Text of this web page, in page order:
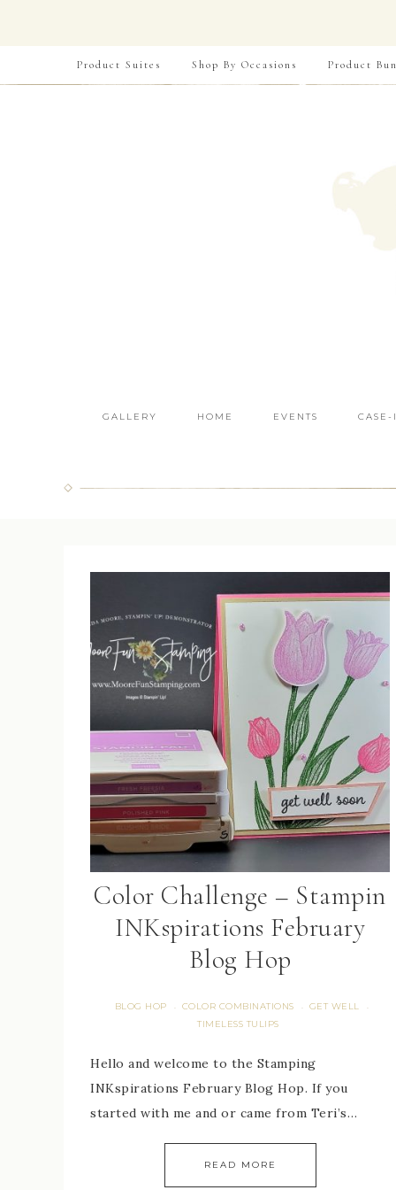
Product Suites Shop By Occasions Product
GALLERY HOME EVENTS CASE-
Color Challenge – Stampin
INKspirations February
Blog Hop
BLOG HOP · COLOR COMBINATIONS · GET WELL ·
TIMELESS TULIPS
Hello and welcome to the Stamping
INKspirations February Blog Hop. If you
started with me and or came from Teri’s…
READ MORE